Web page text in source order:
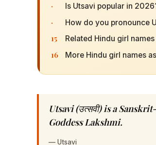
· Is Utsavi popular in
· How do you pronounce
15 Related Hindu girl
16 More Hindu girl names
Utsavi (उत्सवी) is a
Goddess Lakshmi.
— Utsavi